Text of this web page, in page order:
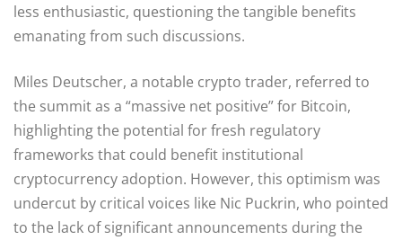
less enthusiastic, questioning the tangible benefits
emanating from such discussions.
Miles Deutscher, a notable crypto trader, referred to
the summit as a “massive net positive” for Bitcoin,
highlighting the potential for fresh regulatory
frameworks that could benefit institutional
cryptocurrency adoption. However, this optimism was
undercut by critical voices like Nic Puckrin, who pointed
to the lack of significant announcements during the